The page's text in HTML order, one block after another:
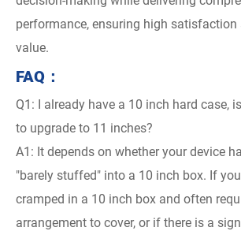
performance, ensuring high satisfaction
value.
FAQ：
Q1: I already have a 10 inch hard case,
to upgrade to 11 inches?
A1: It depends on whether your device
"barely stuffed" into a 10 inch box. If
cramped in a 10 inch box and often
arrangement to cover, or if there is a